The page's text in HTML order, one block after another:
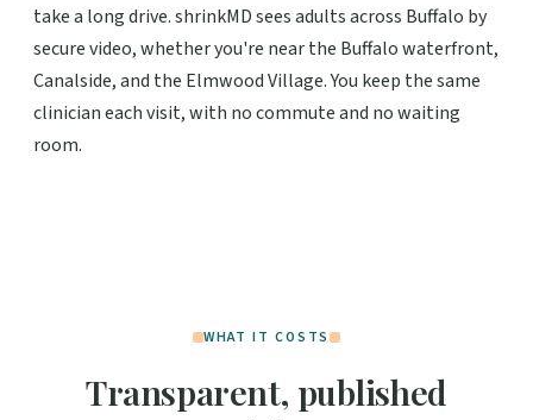
take a long drive. shrinkMD sees adults across Buffalo by
secure video, whether you're near the Buffalo waterfront,
Canalside, and the Elmwood Village. You keep the same
clinician each visit, with no commute and no waiting
room.
WHAT IT COSTS
Transparent, published